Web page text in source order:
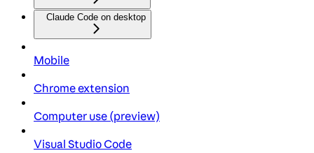
Claude Code on desktop
Mobile
Chrome extension
Computer use (preview)
Visual Studio Code